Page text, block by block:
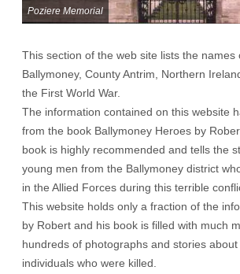
Poziere Memorial
This section of the web site lists the names
Ballymoney, County Antrim, Northern
the First World War.
The information contained on this website
from the book Ballymoney Heroes by
book is highly recommended and tells the
young men from the Ballymoney district
in the Allied Forces during this terrible
This website holds only a fraction of the
by Robert and his book is filled with much
hundreds of photographs and stories
individuals who were killed.